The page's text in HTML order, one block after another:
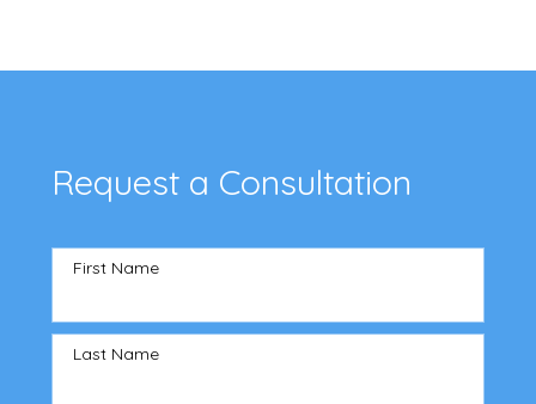
Request a Consultation
First Name
Last Name